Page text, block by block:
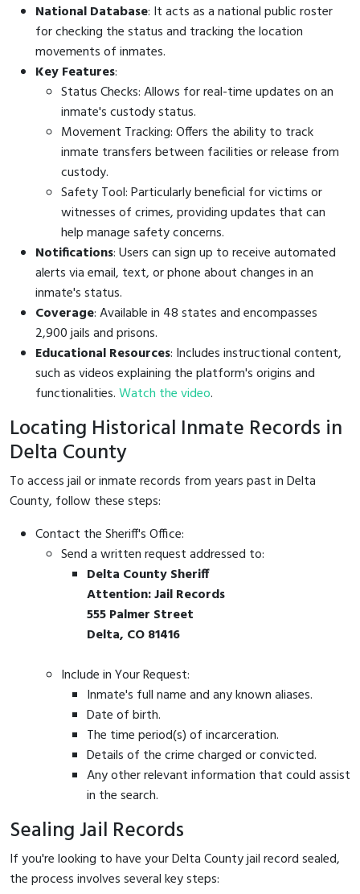
National Database: It acts as a national public roster
for checking the status and tracking the location
movements of inmates.
Key Features:
Status Checks: Allows for real-time updates on an
inmate's custody status.
Movement Tracking: Offers the ability to track
inmate transfers between facilities or release from
custody.
Safety Tool: Particularly beneficial for victims or
witnesses of crimes, providing updates that can
help manage safety concerns.
Notifications: Users can sign up to receive automated
alerts via email, text, or phone about changes in an
inmate's status.
Coverage: Available in 48 states and encompasses
2,900 jails and prisons.
Educational Resources: Includes instructional content,
such as videos explaining the platform's origins and
functionalities.Watch the video.
Locating Historical Inmate Records in
Delta County
To access jail or inmate records from years past in Delta
County, follow these steps:
Contact the Sheriff's Office:
Send a written request addressed to:
Delta County Sheriff
Attention: Jail Records
555 Palmer Street
Delta, CO 81416
Include in Your Request:
Inmate's full name and any known aliases.
Date of birth.
The time period(s) of incarceration.
Details of the crime charged or convicted.
Any other relevant information that could assist
in the search.
Sealing Jail Records
If you're looking to have your Delta County jail record sealed,
the process involves several key steps: